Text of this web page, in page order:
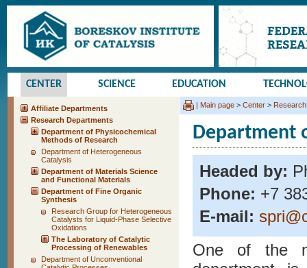
CENTER SCIENCE EDUCATION
Affiliate Departments
Research Departments
Department of Physicochemical
Methods of Research
Department of Heterogeneous
Catalysis
Department of Materials Science
and Functional Materials
Department of Fine Organic
Synthesis
Research Group for Heterogeneous
Catalysts for Liquid-Phase Selective
Oxidations
The Laboratory of Catalytic
Processing of Renewables
Department of Unconventional
| Main page > Center >
Department
Headed by:
Phone: +7
E-mail:
One of the